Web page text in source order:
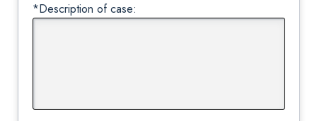
*Description of case: